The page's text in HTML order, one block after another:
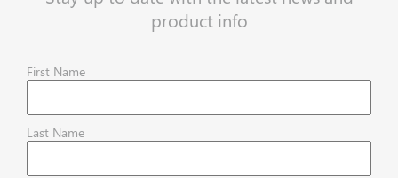
product info
First Name
Last Name